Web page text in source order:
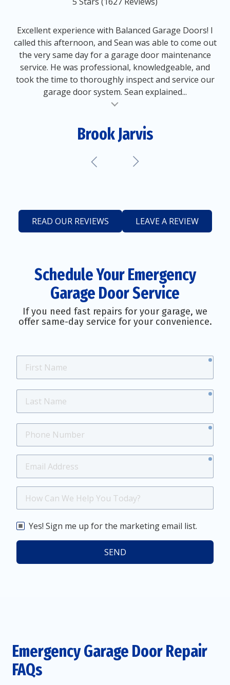
stars
-
1627
votes
Excellent experience with Balanced Garage Doors! I
called this afternoon, and Sean was able to come out
the very same day for a garage door maintenance
service. He was professional, knowledgeable, and
took the time to thoroughly inspect and service our
garage door system. Sean explained...
Brook Jarvis
READ OUR REVIEWS LEAVE A REVIEW
Schedule Your Emergency
Garage Door Service
If you need fast repairs for your garage, we
offer same-day service for your convenience.
Name
Name
Number
Address
Can
Help
You
Yes! Sign me up for the marketing email list.
SEND
Emergency Garage Door Repair
FAQs